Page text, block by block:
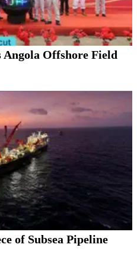
Angola Offshore Field
of Subsea Pipeline